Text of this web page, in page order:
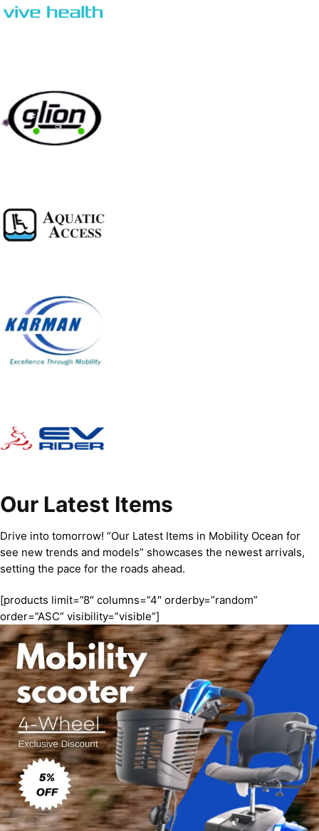
Our Latest Items
Drive into tomorrow! “Our Latest Items in Mobility Ocean for
see new trends and models” showcases the newest arrivals,
setting the pace for the roads ahead.
[products limit=”8″ columns=”4″ orderby=”random”
order=”ASC” visibility=”visible”]